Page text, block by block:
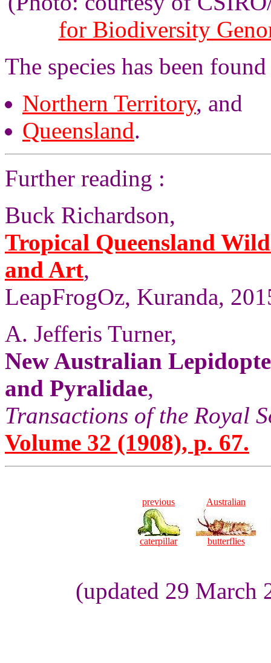
for Biodiversity
The species has been
Northern Territory, and
Queensland.
Further reading :
Buck Richardson,
Tropical Queensland
and Art,
LeapFrogOz, Kuranda,
A. Jefferis Turner,
New Australian
and Pyralidae,
Transactions of the Royal
Volume 32 (1908), p. 67.
previous
caterpillar
Australian
butterflies
(updated 29 March